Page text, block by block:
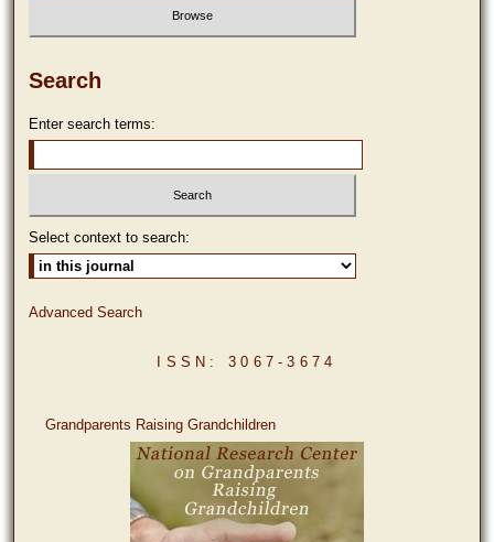
Search
Enter search terms:
Select context to search:
Advanced Search
ISSN: 3067-3674
Grandparents Raising Grandchildren